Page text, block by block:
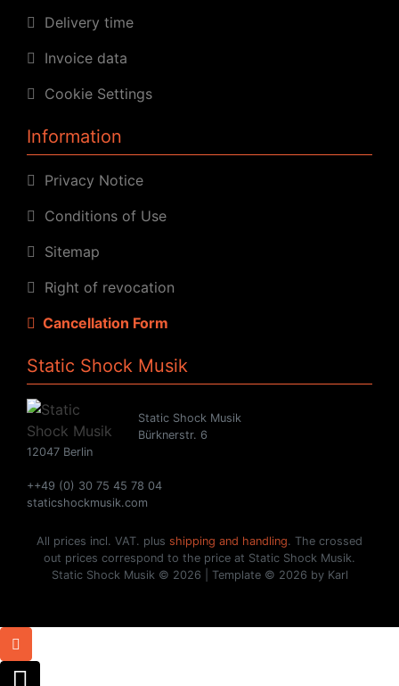
Delivery time
Invoice data
Cookie Settings
Information
Privacy Notice
Conditions of Use
Sitemap
Right of revocation
Cancellation Form
Static Shock Musik
Static Shock Musik
Bürknerstr. 6
12047 Berlin
++49 (0) 30 75 45 78 04
staticshockmusik.com
All prices incl. VAT. plus shipping and handling. The crossed
out prices correspond to the price at Static Shock Musik.
Static Shock Musik © 2026 | Template © 2026 by Karl